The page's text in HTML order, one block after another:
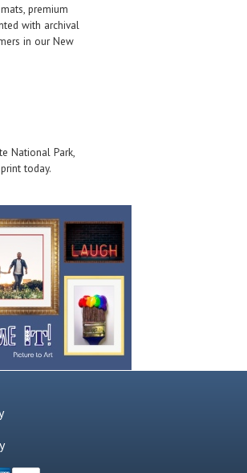
premium
with archival
in our New
National Park,
today.